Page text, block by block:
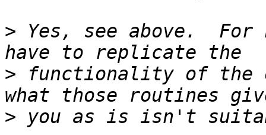
> Yes, see above.
> functionality of the
>